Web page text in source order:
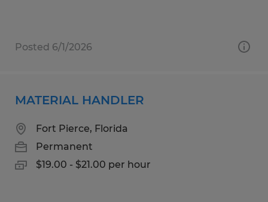
Posted 6/1/2026
MATERIAL HANDLER
Fort Pierce, Florida
Permanent
$19.00 - $21.00 per hour